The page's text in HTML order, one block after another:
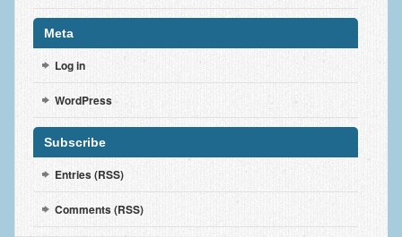
Meta
Log in
WordPress
Subscribe
Entries (RSS)
Comments (RSS)